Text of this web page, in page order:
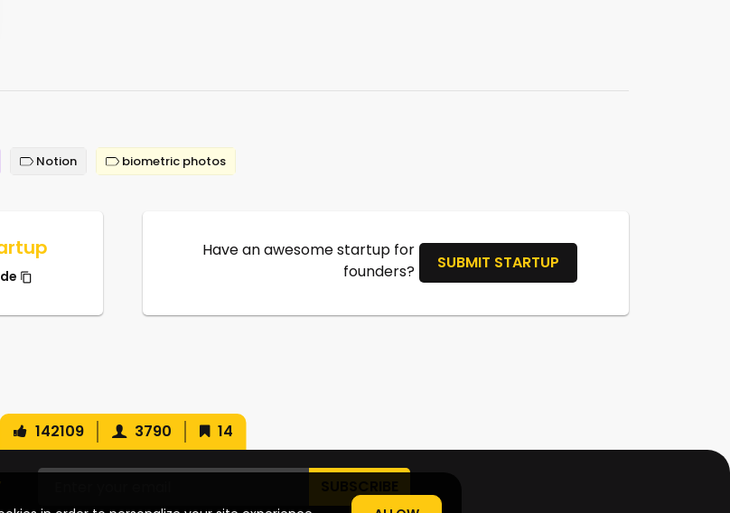
Notion biometric photos
Have an awesome startup for
founders?
SUBMIT STARTUP
142109 3790 14